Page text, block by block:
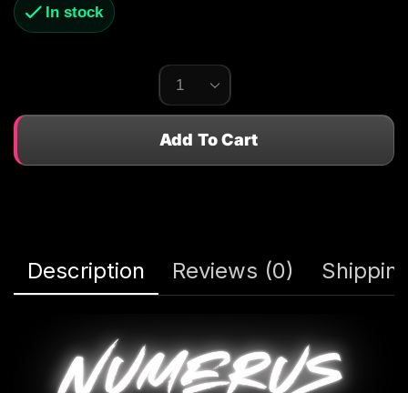
In stock
Add To Cart
Description Reviews (0)